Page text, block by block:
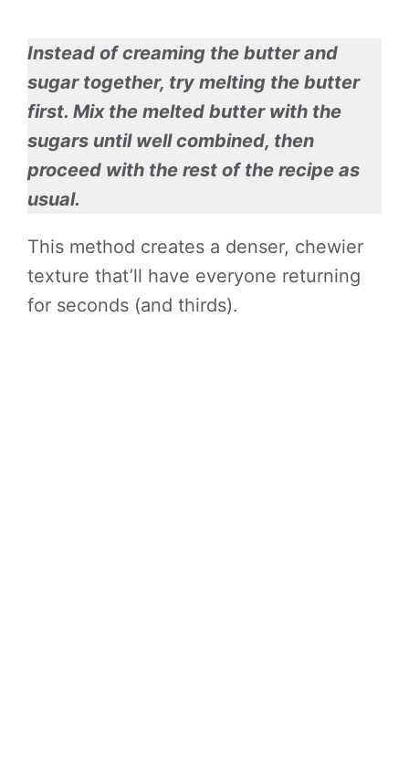
Instead of creaming the butter and
sugar together, try melting the butter
first. Mix the melted butter with the
sugars until well combined, then
proceed with the rest of the recipe as
usual.
This method creates a denser, chewier
texture that’ll have everyone returning
for seconds (and thirds).